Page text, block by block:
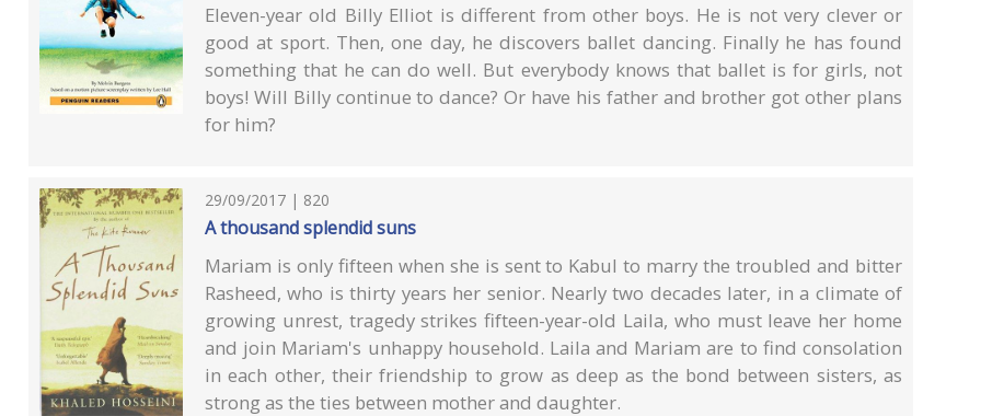
Eleven-year old Billy Elliot is different from other boys. He is not very clever or
good at sport. Then, one day, he discovers ballet dancing. Finally he has found
something that he can do well. But everybody knows that ballet is for girls, not
boys! Will Billy continue to dance? Or have his father and brother got other plans
for him?
29/09/2017 | 820
A thousand splendid suns
Mariam is only fifteen when she is sent to Kabul to marry the troubled and bitter
Rasheed, who is thirty years her senior. Nearly two decades later, in a climate of
growing unrest, tragedy strikes fifteen-year-old Laila, who must leave her home
and join Mariam's unhappy household. Laila and Mariam are to find consolation
in each other, their friendship to grow as deep as the bond between sisters, as
strong as the ties between mother and daughter.